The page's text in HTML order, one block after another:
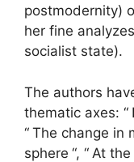
postmodernity)
her fine
socialist state).
The authors
thematic axes: “
“ The change in
sphere “, “ At